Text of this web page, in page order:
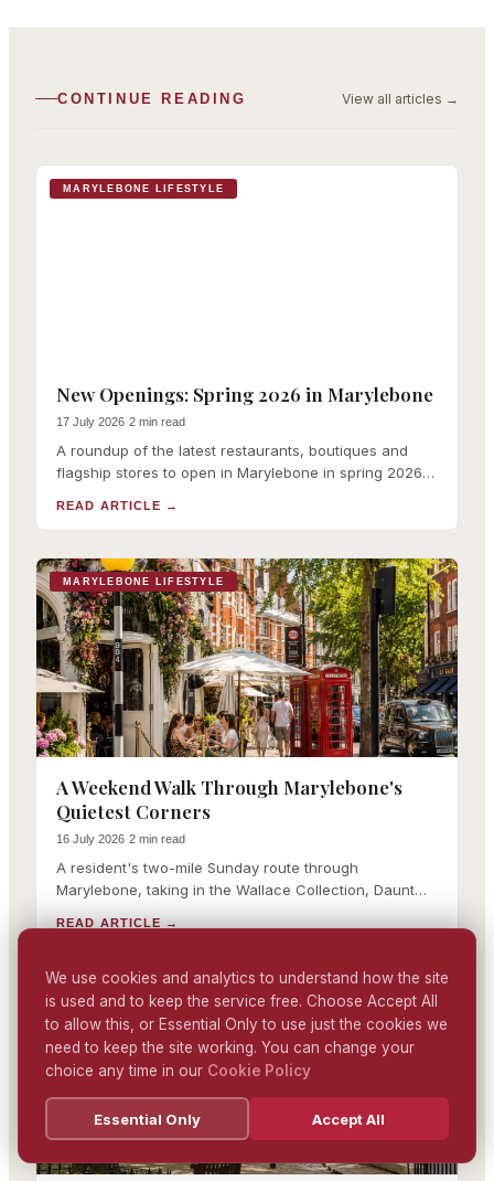
CONTINUE READING View all articles →
MARYLEBONE LIFESTYLE
New Openings: Spring 2026 in Marylebone
17 July 2026·2 min read
A roundup of the latest restaurants, boutiques and
flagship stores to open in Marylebone in spring 2026,
READ ARTICLE →
MARYLEBONE LIFESTYLE
A Weekend Walk Through Marylebone's
Quietest Corners
16 July 2026·2 min read
A resident's two-mile Sunday route through
Marylebone, taking in the Wallace Collection, Daunt
Gardens.
READ ARTICLE →
MARYLEBONE LIFESTYLE
We use cookies and analytics to understand how the site
is used and to keep the service free. Choose Accept All
to allow this, or Essential Only to use just the cookies we
need to keep the site working. You can change your
choice any time in our Cookie Policy
Essential Only Accept All